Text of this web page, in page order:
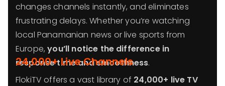
changes channels instantly, and eliminates
frustrating delays. Whether you’re watching
local Panamanian news or live sports from
Europe,you’ll notice the difference in
response time and smoothness.
24,000+ Live Channels
FlokiTV offers a vast library of 24,000+ live TV